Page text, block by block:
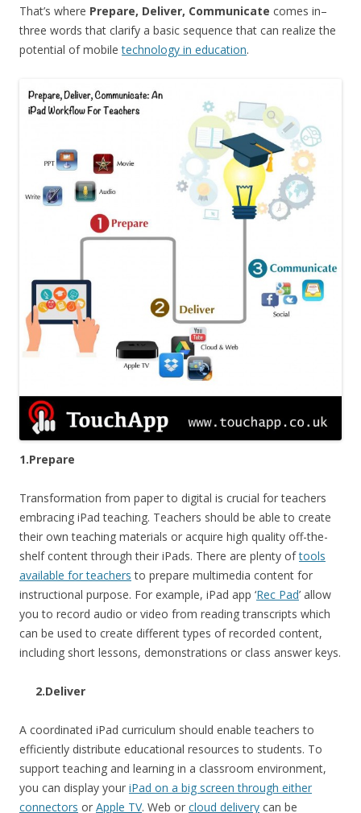
That’s where Prepare, Deliver, Communicate comes in–
three words that clarify a basic sequence that can realize the
potential of mobiletechnology in education.
1.Prepare
Transformation from paper to digital is crucial for teachers
embracing iPad teaching. Teachers should be able to create
their own teaching materials or acquire high quality off-the-
shelf content through their iPads. There are plenty oftools
available for teachers to prepare multimedia content for
instructional purpose. For example, iPad app ‘Rec Pad’ allow
you to record audio or video from reading transcripts which
can be used to create different types of recorded content,
including short lessons, demonstrations or class answer keys.
2.Deliver
A coordinated iPad curriculum should enable teachers to
efficiently distribute educational resources to students. To
support teaching and learning in a classroom environment,
you can display your iPad on a big screen through either
connectors or Apple TV. Web or cloud delivery can be